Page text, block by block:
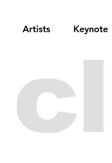
Artists Keynote